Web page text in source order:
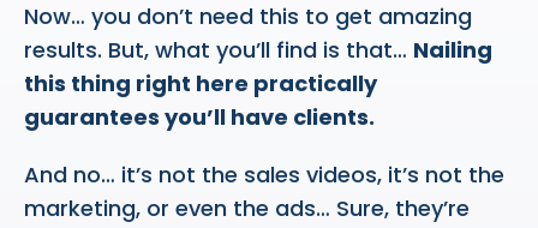
Now… you don’t need this to get amazing
results. But, what you’ll find is that… Nailing
this thing right here practically
guarantees you’ll have clients.
And no… it’s not the sales videos, it’s not the
marketing, or even the ads… Sure, they’re